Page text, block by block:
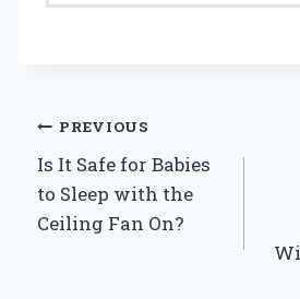
Post
navigation
PREVIOUS
Is It Safe for Babies
to Sleep with the
Ceiling Fan On?